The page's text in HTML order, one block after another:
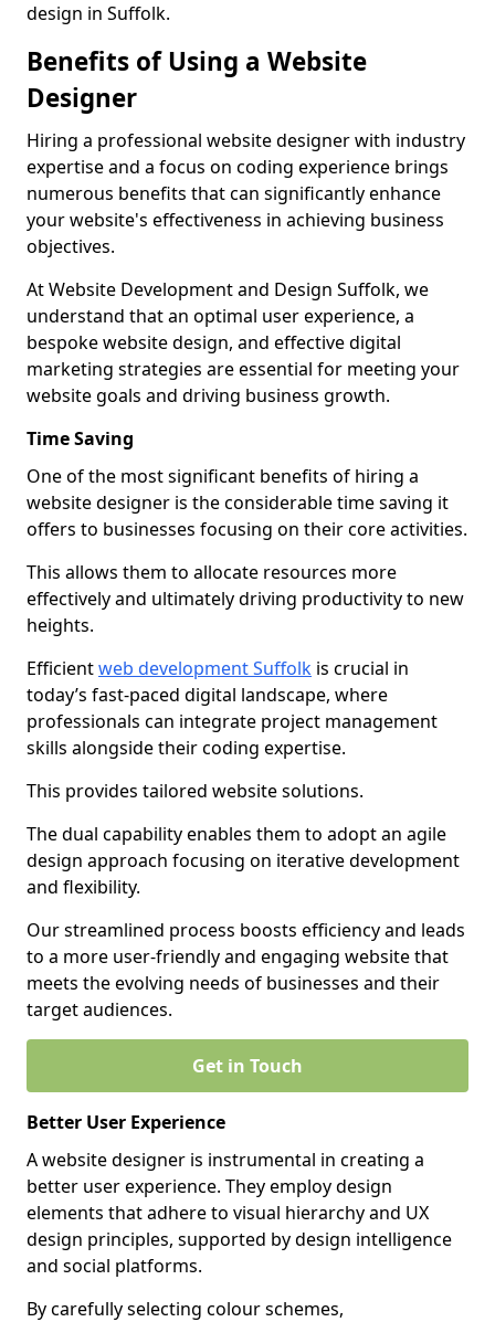
design in Suffolk.
Benefits of Using a Website
Designer
Hiring a professional website designer with industry
expertise and a focus on coding experience brings
numerous benefits that can significantly enhance
your website's effectiveness in achieving business
objectives.
At Website Development and Design Suffolk, we
understand that an optimal user experience, a
bespoke website design, and effective digital
marketing strategies are essential for meeting your
website goals and driving business growth.
Time Saving
One of the most significant benefits of hiring a
website designer is the considerable time saving it
offers to businesses focusing on their core activities.
This allows them to allocate resources more
effectively and ultimately driving productivity to new
heights.
Efficientweb development Suffolk is crucial in
today’s fast-paced digital landscape, where
professionals can integrate project management
skills alongside their coding expertise.
This provides tailored website solutions.
The dual capability enables them to adopt an agile
design approach focusing on iterative development
and flexibility.
Our streamlined process boosts efficiency and leads
to a more user-friendly and engaging website that
meets the evolving needs of businesses and their
target audiences.
Get in Touch
Better User Experience
A website designer is instrumental in creating a
better user experience. They employ design
elements that adhere to visual hierarchy and UX
design principles, supported by design intelligence
and social platforms.
By carefully selecting colour schemes,